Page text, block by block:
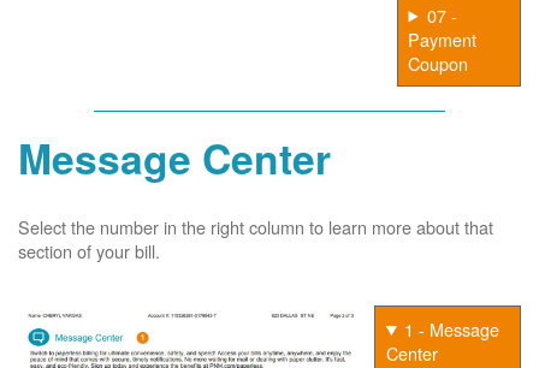
07 -
Payment
Coupon
Message Center
Select the number in the right column to learn more about that
section of your bill.
1 - Message
Center